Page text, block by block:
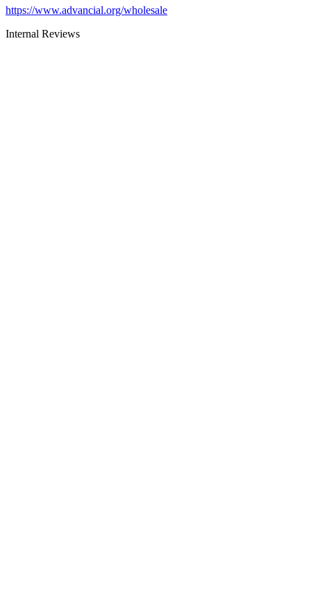
https://www.advancial.org/wholesale
Internal Reviews